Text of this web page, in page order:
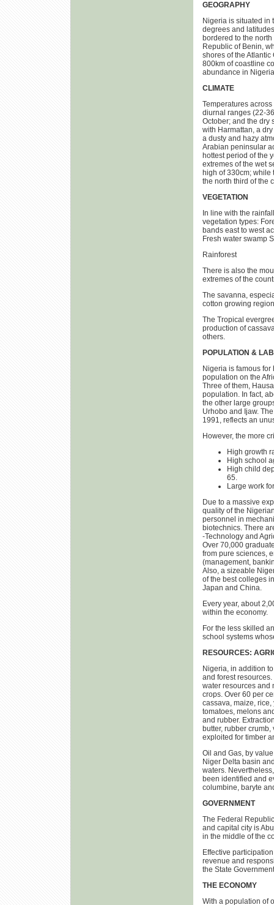
GEOGRAPHY
Nigeria is situated in
degrees and
bordered to the
Republic of Benin,
shores of the
800km of coastline
abundance in
CLIMATE
Temperatures
diurnal ranges (22-
October; and the dry
with Harmattan, a
a dusty and hazy
Arabian peninsular
hottest period of the
extremes of the wet
high of 330cm; while
the north third of the
VEGETATION
In line with the
vegetation types:
bands east to west
Fresh water swamp
Rainforest
There is also the
extremes of the
The savanna,
cotton growing
The Tropical
production of
others.
POPULATION &
Nigeria is famous
population on the
Three of them,
population. In fact,
the other large
Urhobo and Ijaw.
1991, reflects an
However, the more
High growth
High school
High child
65.
Large work
Due to a massive
quality of the
personnel in
biotechnics. There
-Technology and
Over 70,000
from pure sciences,
(management,
Also, a sizeable
of the best colleges
Japan and China.
Every year, about
within the economy.
For the less skilled
school systems
RESOURCES:
Nigeria, in addition
and forest
water resources and
crops. Over 60 per
cassava, maize,
tomatoes, melons
and rubber.
butter, rubber
exploited for timber
Oil and Gas, by
Niger Delta basin
waters.
been identified and
columbine, baryte
GOVERNMENT
The Federal
and capital city is
in the middle of the
Effective
revenue and
the State
THE ECONOMY
With a population of